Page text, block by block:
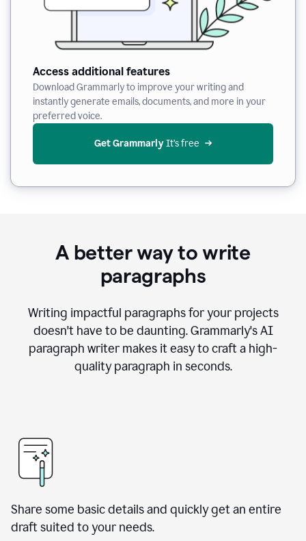
Access additional features
Download Grammarly to improve your writing and
instantly generate emails, documents, and more in your
preferred voice.
Get Grammarly It’s free
A better way to write
paragraphs
Writing impactful paragraphs for your projects
doesn't have to be daunting. Grammarly's AI
paragraph writer makes it easy to craft a high-
quality paragraph in seconds.
Share some basic details and quickly get an entire
draft suited to your needs.